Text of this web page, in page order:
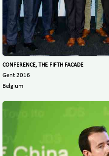
CONFERENCE, THE FIFTH FACADE
Gent 2016
Belgium